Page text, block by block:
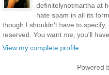
definitelynotmartha at
hate spam in all its
though I shouldn't have to
reserved. You want me, you'll
View my complete profile
Powered